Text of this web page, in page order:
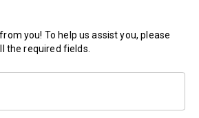
you! To help us assist you, please
the required fields.